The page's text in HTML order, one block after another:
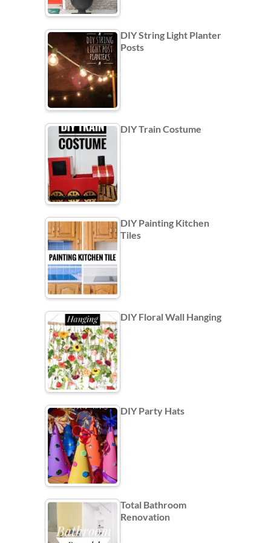
DIY String Light Planter
Posts
DIY Train Costume
DIY Painting Kitchen
Tiles
DIY Floral Wall Hanging
DIY Party Hats
Total Bathroom
Renovation